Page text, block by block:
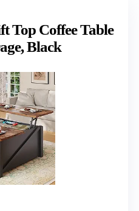
Top Coffee Table
Black